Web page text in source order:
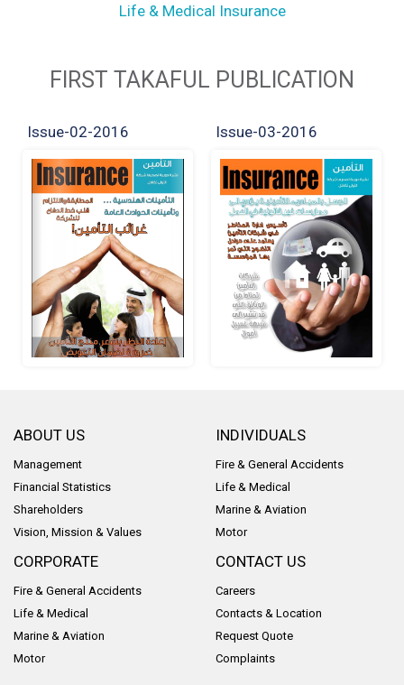
Life & Medical Insurance
FIRST TAKAFUL PUBLICATION
Issue-02-2016 Issue-03-2016
ABOUT US
Management
Financial Statistics
Shareholders
Vision, Mission & Values
INDIVIDUALS
Fire & General Accidents
Life & Medical
Marine & Aviation
Motor
CORPORATE
Fire & General Accidents
Life & Medical
Marine & Aviation
Motor
CONTACT US
Careers
Contacts & Location
Request Quote
Complaints